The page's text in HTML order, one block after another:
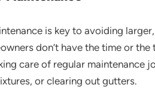
is key to avoiding
don’t have the time or
care of regular maintenance
or clearing out gutters.